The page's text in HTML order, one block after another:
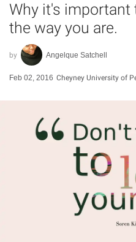
Why it's
the way you are.
Angelque Satchell
Feb 02, 2016 Cheyney University of